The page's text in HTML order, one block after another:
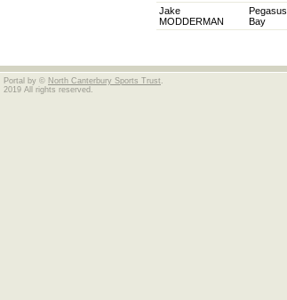
Jake
MODDERMAN
Pegasus
Bay
Portal by © North Canterbury Sports Trust .
2019 All rights reserved.